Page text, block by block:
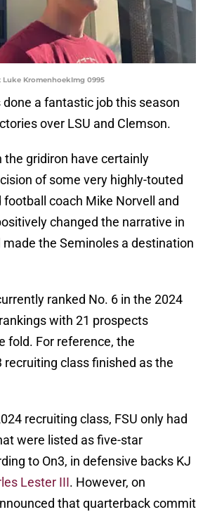
KromenhoekImg 0995
done a fantastic job this season
over LSU and Clemson.
the gridiron have certainly
of some very highly-touted
football coach Mike Norvell and
changed the narrative in
made the Seminoles a destination
ranked No. 6 in the 2024
with 21 prospects
fold. For reference, the
recruiting class finished as the
recruiting class, FSU only had
were listed as five-star
to On3, in defensive backs KJ
Lester III. However, on
that quarterback commit